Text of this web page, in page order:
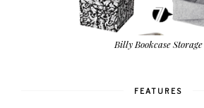
Billy Bookcase Storage
FEATURES